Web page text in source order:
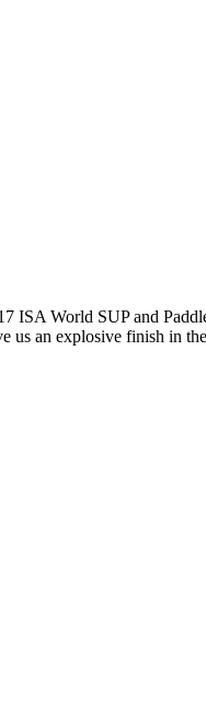
ISA World SUP and
us an explosive finish in